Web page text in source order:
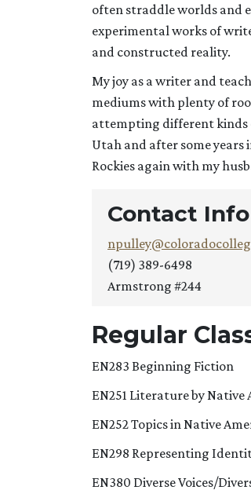
often straddle worlds and
experimental works of
and constructed reality.
My joy as a writer and
mediums with plenty of
attempting different kinds
Utah and after some
Rockies again with my
Contact Info
(719) 389-6498
Armstrong #244
Regular
EN283 Beginning Fiction
EN251 Literature by
EN252 Topics in Native
EN298 Representing
EN380 Diverse Voices/